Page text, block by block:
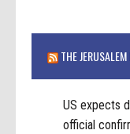
THE
US expects
official